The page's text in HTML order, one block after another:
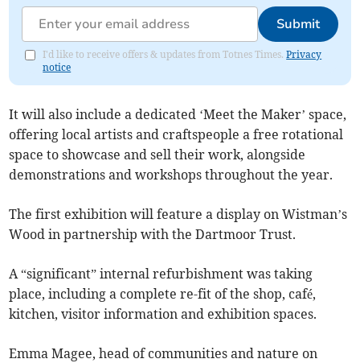
Submit
I'd like to receive offers & updates from Totnes Times.Privacy
notice
It will also include a dedicated ‘Meet the Maker’ space,
offering local artists and craftspeople a free rotational
space to showcase and sell their work, alongside
demonstrations and workshops throughout the year.
The first exhibition will feature a display on Wistman’s
Wood in partnership with the Dartmoor Trust.
A “significant” internal refurbishment was taking
place, including a complete re-fit of the shop, café,
kitchen, visitor information and exhibition spaces.
Emma Magee, head of communities and nature on